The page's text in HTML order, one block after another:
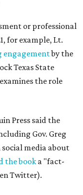
or professional
for example, Lt.
engagementby the
Texas State
the role
Press said the
Gov. Greg
media about
the book a "fact-
Twitter).